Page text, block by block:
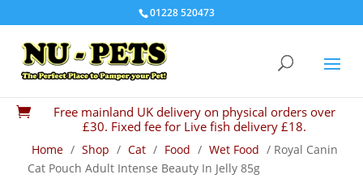
01228 520473

Free mainland UK delivery on physical orders over
£30. Fixed fee for Live fish delivery £18.
Home / Shop / Cat / Food / Wet Food / Royal Canin
Cat Pouch Adult Intense Beauty In Jelly 85g